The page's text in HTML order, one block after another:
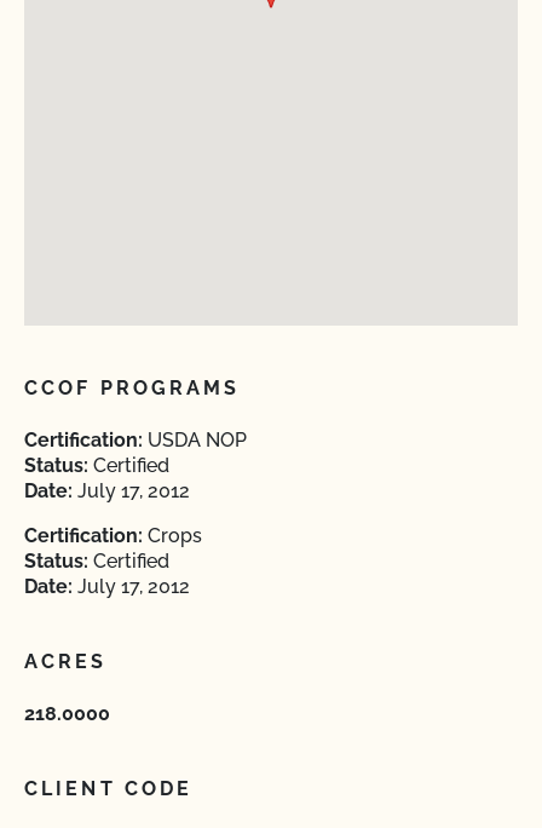
CCOF PROGRAMS
Certification: USDA NOP
Status: Certified
Date: July 17, 2012
Certification: Crops
Status: Certified
Date: July 17, 2012
ACRES
218.0000
CLIENT CODE